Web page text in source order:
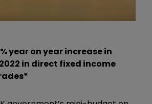
year on year increase in
in direct fixed income